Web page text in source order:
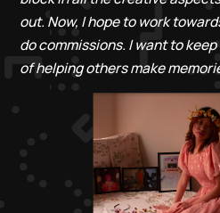
out. Now, I hope to work
do commissions. I want to
of helping others make